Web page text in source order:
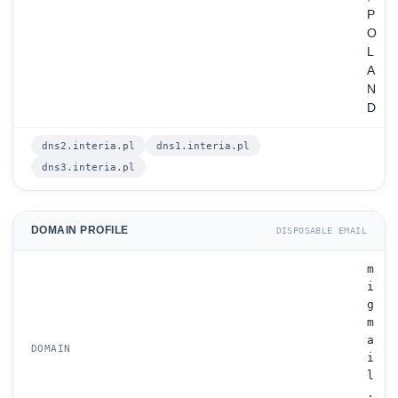
P
O
L
A
N
D
dns2.interia.pl
dns1.interia.pl
dns3.interia.pl
DOMAIN PROFILE DISPOSABLE EMAIL
DOMAIN
m
i
g
m
a
i
l
.